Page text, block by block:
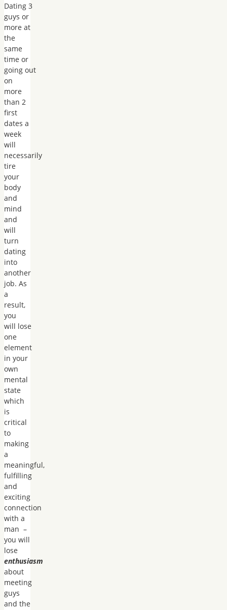
Dating 3
guys or
more at
the
same
time or
going out
on
more
than 2
first
dates a
week
will
necessarily
tire
your
body
and
mind
and
will
turn
dating
into
another
job. As
a
result,
you
will lose
one
element
in your
own
mental
state
which
is
critical
to
making
a
meaningful,
fulfilling
and
exciting
connection
with a
man –
you will
lose
enthusiasm
about
meeting
guys
and the